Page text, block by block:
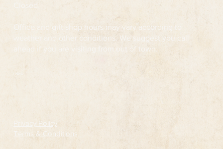
Closed
Office and gift shop hours may vary according to
weather and other conditions. We suggest you call
ahead if you are visiting from out of town.
Privacy Policy
Terms & Conditions